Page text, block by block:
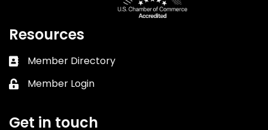
Resources
Business card icon
Member Directory
Lock icon
Member Login
Get in touch